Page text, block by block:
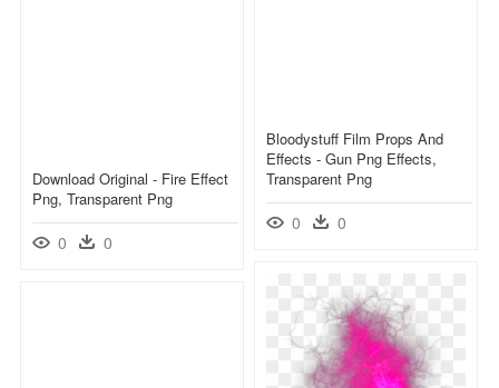
Bloodystuff Film Props And
Effects - Gun Png Effects,
Transparent Png
0 0
Download Original - Fire Effect
Png, Transparent Png
0 0